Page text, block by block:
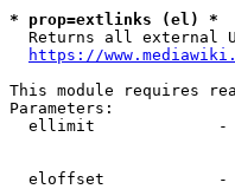
* prop=extlinks (el) *
Returns all external
https://
This module requires
Parameters:
ellimit
eloffset